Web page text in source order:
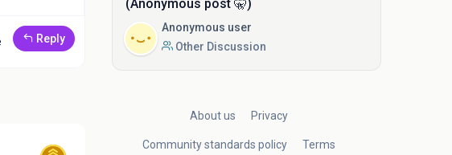
Reply
(Anonymous post 🤫)
Anonymous user
Other Discussion
About us Privacy
Community standards policy Terms